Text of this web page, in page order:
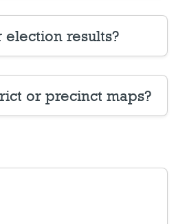
results?
or precinct maps?